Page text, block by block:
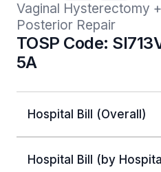
Vaginal Hysterectomy
Posterior Repair
TOSP Code:
5A
Hospital Bill (Overall)
Hospital Bill (by